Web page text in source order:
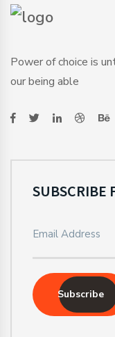
Power of choice is
our being able
SUBSCRIBE
Subscribe